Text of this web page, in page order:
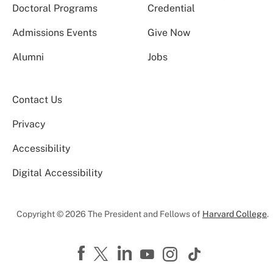
Doctoral Programs
Credential
Admissions Events Give Now
Alumni Jobs
Contact Us
Privacy
Accessibility
Digital Accessibility
Copyright © 2026 The President and Fellows of Harvard College.